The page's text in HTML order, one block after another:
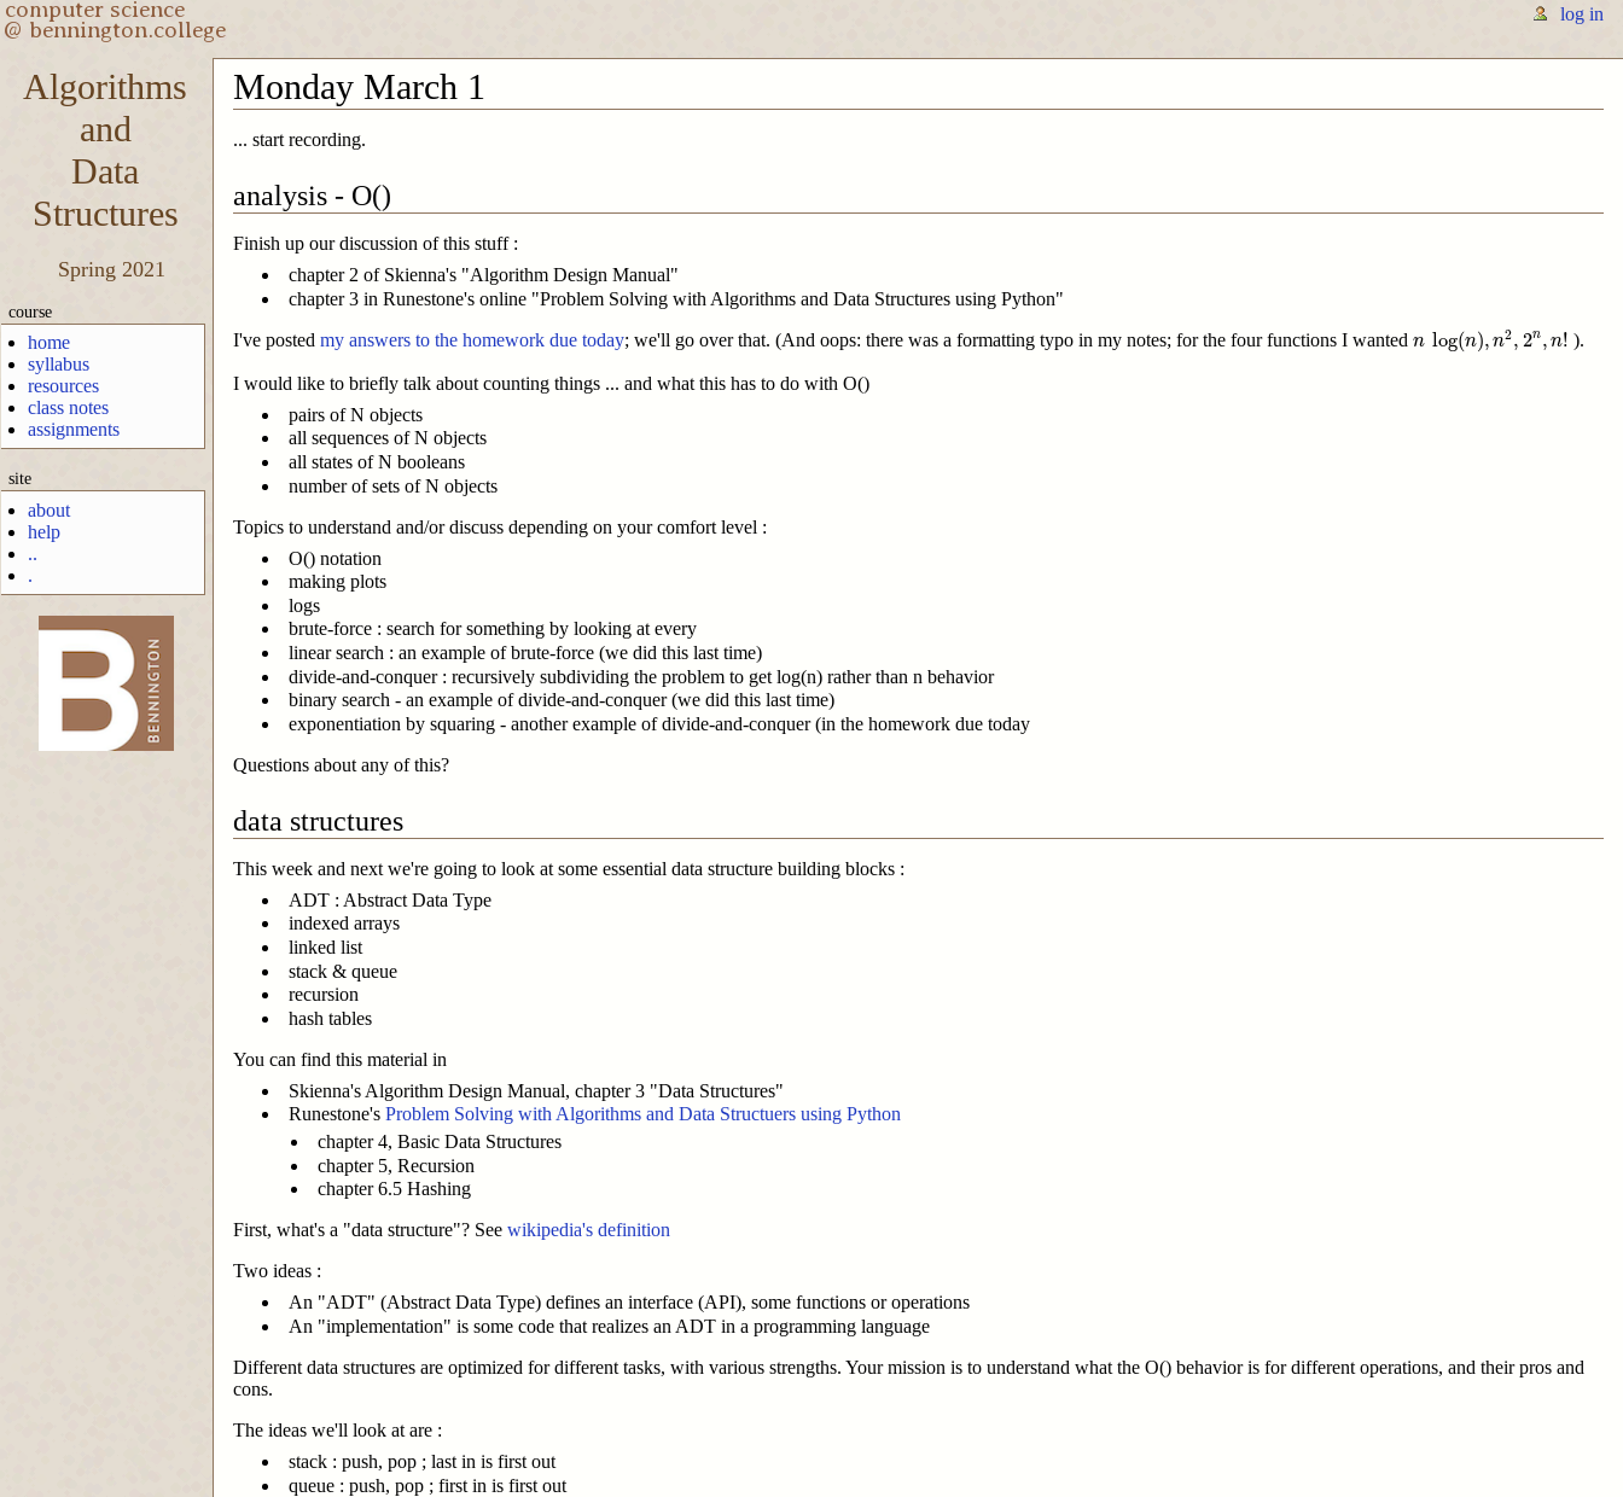
log in
Algorithms
and
Data
Structures
Spring 2021
course
home
syllabus
resources
class notes
assignments
site
about
help
..
.
-->
Monday March 1
... start recording.
analysis - O()
Finish up our discussion of this stuff :
chapter 2 of Skienna's "Algorithm Design Manual"
chapter 3 in Runestone's online "Problem Solving with Algorithms and Data Structures using Python"
I've posted my answers to the homework due today; we'll go over that. (And oops: there was a formatting typo in my notes; for the four functions I wanted n log(n), n2, 2n, n!
log n) n 2n n! ).
I would like to briefly talk about counting things ... and what this has to do with O()
pairs of N objects
all sequences of N objects
all states of N booleans
number of sets of N objects
Topics to understand and/or discuss depending on your comfort level :
O() notation
making plots
logs
brute-force : search for something by looking at every
linear search : an example of brute-force (we did this last time)
divide-and-conquer : recursively subdividing the problem to get log(n) rather than n behavior
binary search - an example of divide-and-conquer (we did this last time)
exponentiation by squaring - another example of divide-and-conquer (in the homework due today
Questions about any of this?
data structures
This week and next we're going to look at some essential data structure building blocks :
ADT : Abstract Data Type
indexed arrays
linked list
stack & queue
recursion
hash tables
You can find this material in
Skienna's Algorithm Design Manual, chapter 3 "Data Structures"
Runestone's Problem Solving with Algorithms and Data Structuers using Python
chapter 4, Basic Data Structures
chapter 5, Recursion
chapter 6.5 Hashing
First, what's a "data structure"? See wikipedia's definition
Two ideas :
An "ADT" (Abstract Data Type) defines an interface (API), some functions or operations
An "implementation" is some code that realizes an ADT in a programming language
Different data structures are optimized for different tasks, with various strengths. Your mission is to understand what the O() behavior is for different operations, and their pros and
cons.
The ideas we'll look at are :
stack : push, pop ; last in is first out
queue : push, pop ; first in is first out